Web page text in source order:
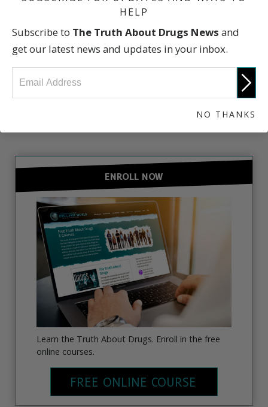
The Truth About Drugs
ENROLL NOW
Learn the Truth About Drugs. Enroll in the free
online courses.
FREE ONLINE COURSE
HELP
Subscribe to The Truth About Drugs News and
get our latest news and updates in your inbox.
NO THANKS